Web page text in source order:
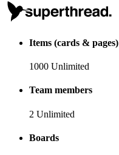
Items (cards & pages)
1000 Unlimited
Team members
2 Unlimited
Boards